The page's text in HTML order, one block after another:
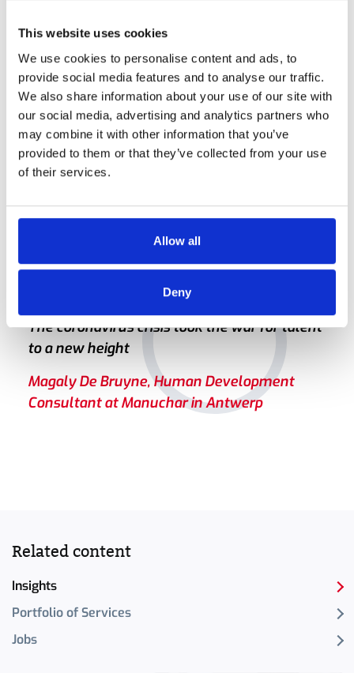
This website uses cookies
We use cookies to personalise content and ads, to
provide social media features and to analyse our traffic.
We also share information about your use of our site with
our social media, advertising and analytics partners who
may combine it with other information that you’ve
provided to them or that they’ve collected from your use
of their services.
Allow all
Deny
She tells us that a good recruiter is one who lends a
listening ear. "Candidates often tell me that at long last they
feel as if someone is listening", she says. "I believe in going
into an interview as a human being, not as a face with a
checklist trying to hit the jackpot. Intrinsic motivation is
what counts, more than set criteria."
The coronavirus crisis took the war for talent
to a new height
Magaly De Bruyne, Human Development
Consultant at Manuchar in Antwerp
Related content
Insights
Portfolio of Services
Jobs